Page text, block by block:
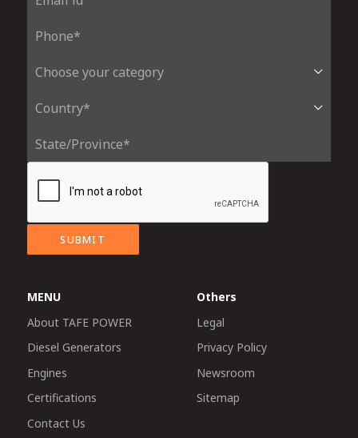
SUBMIT
MENU
About TAFE POWER
Diesel Generators
Engines
Certifications
Contact Us
Others
Legal
Privacy Policy
Newsroom
Sitemap